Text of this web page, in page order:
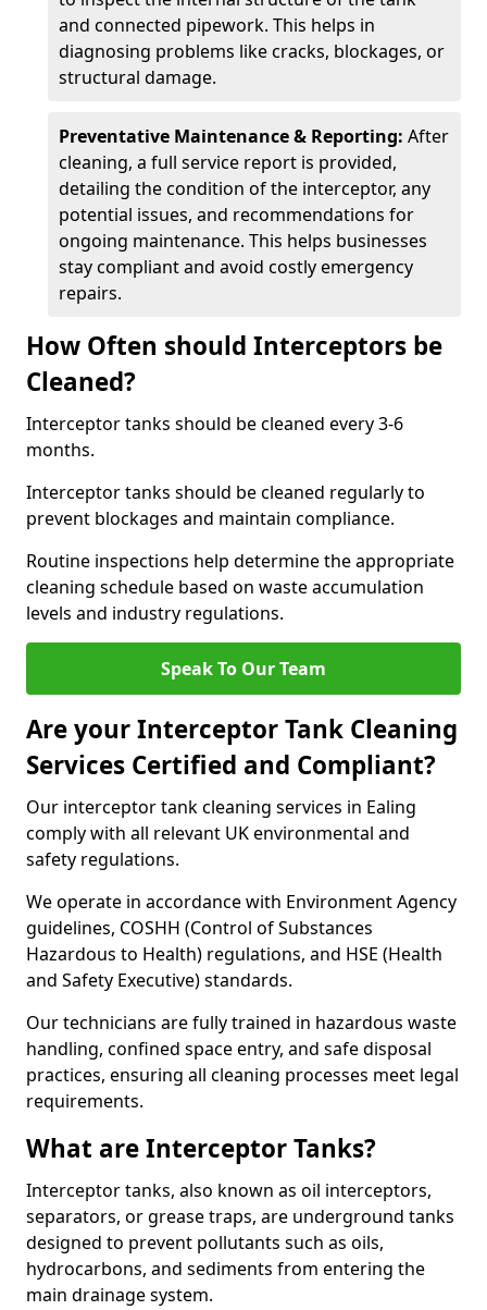
and connected pipework. This helps in
diagnosing problems like cracks, blockages, or
structural damage.
Preventative Maintenance & Reporting: After
cleaning, a full service report is provided,
detailing the condition of the interceptor, any
potential issues, and recommendations for
ongoing maintenance. This helps businesses
stay compliant and avoid costly emergency
repairs.
How Often should Interceptors be
Cleaned?
Interceptor tanks should be cleaned every 3-6
months.
Interceptor tanks should be cleaned regularly to
prevent blockages and maintain compliance.
Routine inspections help determine the appropriate
cleaning schedule based on waste accumulation
levels and industry regulations.
Speak To Our Team
Are your Interceptor Tank Cleaning
Services Certified and Compliant?
Our interceptor tank cleaning services in Ealing
comply with all relevant UK environmental and
safety regulations.
We operate in accordance with Environment Agency
guidelines, COSHH (Control of Substances
Hazardous to Health) regulations, and HSE (Health
and Safety Executive) standards.
Our technicians are fully trained in hazardous waste
handling, confined space entry, and safe disposal
practices, ensuring all cleaning processes meet legal
requirements.
What are Interceptor Tanks?
Interceptor tanks, also known as oil interceptors,
separators, or grease traps, are underground tanks
designed to prevent pollutants such as oils,
hydrocarbons, and sediments from entering the
main drainage system.